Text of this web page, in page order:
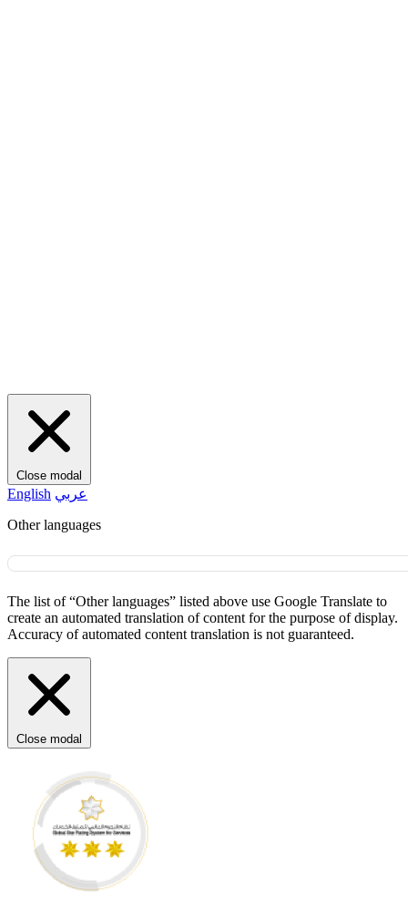
Close modal
English عربي
Other languages
The list of “Other languages” listed above use Google Translate to
create an automated translation of content for the purpose of display.
Accuracy of automated content translation is not guaranteed.
Close modal